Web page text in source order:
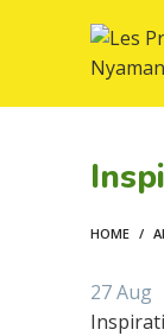
HOME
27Aug